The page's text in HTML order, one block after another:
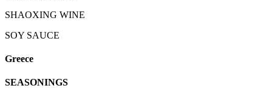
SHAOXING WINE
SOY SAUCE
Greece
SEASONINGS